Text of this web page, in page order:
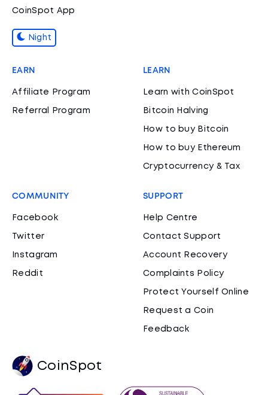
CoinSpot App
Night
EARN
Affiliate Program
Referral Program
LEARN
Learn with CoinSpot
Bitcoin Halving
How to buy Bitcoin
How to buy Ethereum
Cryptocurrency & Tax
COMMUNITY
Facebook
Twitter
Instagram
Reddit
SUPPORT
Help Centre
Contact Support
Account Recovery
Complaints Policy
Protect Yourself Online
Request a Coin
Feedback
CoinSpot